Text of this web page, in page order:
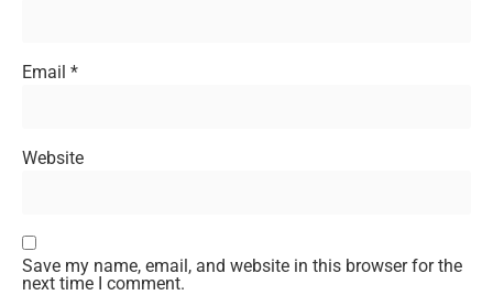
Email *
Website
Save my name, email, and website in this browser for the
next time I comment.